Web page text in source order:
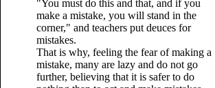
"You must do this and that, and if you
make a mistake, you will stand in the
corner," and teachers put deuces for
mistakes.
That is why, feeling the fear of making a
mistake, many are lazy and do not go
further, believing that it is safer to do